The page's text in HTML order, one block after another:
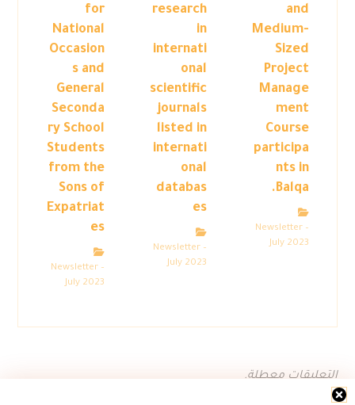
and
Medium-
Sized
Project
Manage
ment
Course
participa
nts in
Balqa.
Newsletter –
July 2023
research
in
internati
onal
scientific
journals
listed in
internati
onal
databas
es
Newsletter –
July 2023
for
National
Occasion
s and
General
Seconda
ry School
Students
from the
Sons of
Expatriat
es
Newsletter –
July 2023
التعليقات معطلة.